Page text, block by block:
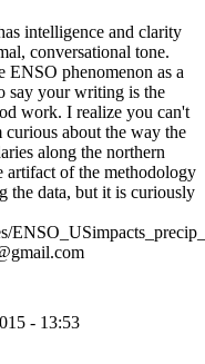
intelligence and clarity
conversational tone.
phenomenon as a
say your writing is the
work. I realize you can't
about the way the
along the northern
artifact of the methodology
the data, but it is curiously
- 13:53